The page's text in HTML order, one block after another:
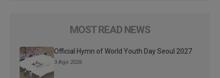
MOST READ NEWS
Official Hymn of World Youth Day Seoul 2027
3 Ago 2026